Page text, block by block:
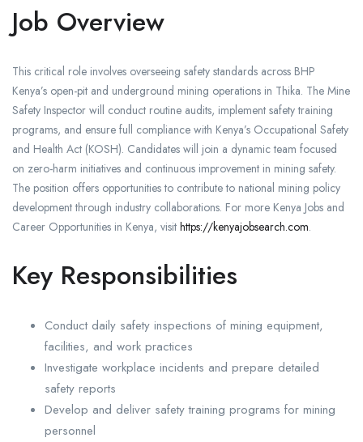
Job Overview
This critical role involves overseeing safety standards across BHP
Kenya’s open-pit and underground mining operations in Thika. The Mine
Safety Inspector will conduct routine audits, implement safety training
programs, and ensure full compliance with Kenya’s Occupational Safety
and Health Act (KOSH). Candidates will join a dynamic team focused
on zero-harm initiatives and continuous improvement in mining safety.
The position offers opportunities to contribute to national mining policy
development through industry collaborations. For more Kenya Jobs and
Career Opportunities in Kenya, visit https://kenyajobsearch.com.
Key Responsibilities
Conduct daily safety inspections of mining equipment,
facilities, and work practices
Investigate workplace incidents and prepare detailed
safety reports
Develop and deliver safety training programs for mining
personnel